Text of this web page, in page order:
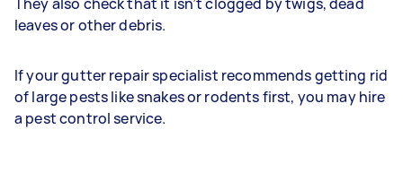
leaves or other debris.
If your gutter repair specialist recommends getting rid
of large pests like snakes or rodents first, you may hire
a pest control service.